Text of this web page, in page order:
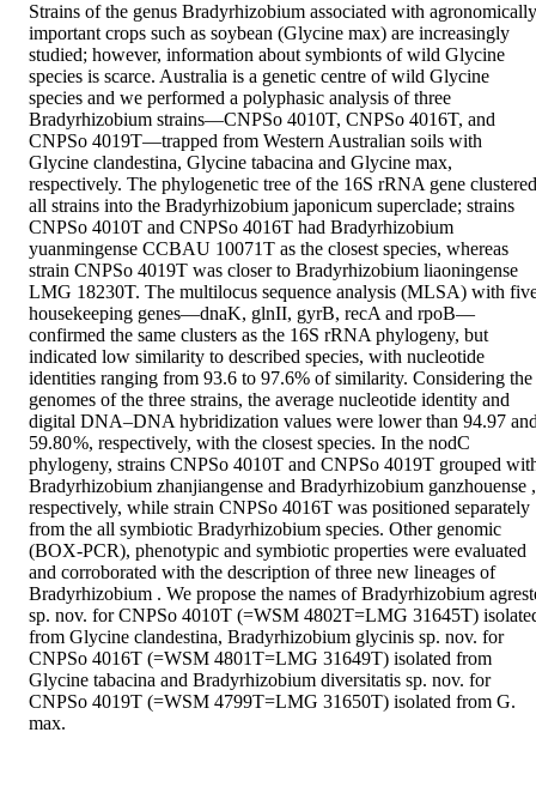
Strains of the genus Bradyrhizobium associated with agronomically
important crops such as soybean (Glycine max) are increasingly
studied; however, information about symbionts of wild Glycine
species is scarce. Australia is a genetic centre of wild Glycine
species and we performed a polyphasic analysis of three
Bradyrhizobium strains—CNPSo 4010T, CNPSo 4016T, and
CNPSo 4019T—trapped from Western Australian soils with
Glycine clandestina, Glycine tabacina and Glycine max,
respectively. The phylogenetic tree of the 16S rRNA gene clustered
all strains into the Bradyrhizobium japonicum superclade; strains
CNPSo 4010T and CNPSo 4016T had Bradyrhizobium
yuanmingense CCBAU 10071T as the closest species, whereas
strain CNPSo 4019T was closer to Bradyrhizobium liaoningense
LMG 18230T. The multilocus sequence analysis (MLSA) with
housekeeping genes—dnaK, glnII, gyrB, recA and rpoB—
confirmed the same clusters as the 16S rRNA phylogeny, but
indicated low similarity to described species, with nucleotide
identities ranging from 93.6 to 97.6% of similarity. Considering the
genomes of the three strains, the average nucleotide identity and
digital DNA–DNA hybridization values were lower than 94.97
59.80 %, respectively, with the closest species. In the nodC
phylogeny, strains CNPSo 4010T and CNPSo 4019T grouped
Bradyrhizobium zhanjiangense and Bradyrhizobium ganzhouense ,
respectively, while strain CNPSo 4016T was positioned separately
from the all symbiotic Bradyrhizobium species. Other genomic
(BOX-PCR), phenotypic and symbiotic properties were evaluated
and corroborated with the description of three new lineages of
Bradyrhizobium . We propose the names of Bradyrhizobium
sp. nov. for CNPSo 4010T (=WSM 4802T=LMG 31645T)
from Glycine clandestina, Bradyrhizobium glycinis sp. nov. for
CNPSo 4016T (=WSM 4801T=LMG 31649T) isolated from
Glycine tabacina and Bradyrhizobium diversitatis sp. nov. for
CNPSo 4019T (=WSM 4799T=LMG 31650T) isolated from G.
max.